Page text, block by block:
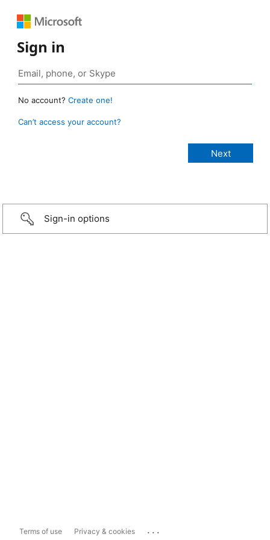
Sign in
No account? Create one!
Can’t access your account?
Sign-in options
Terms of use Privacy & cookies ...